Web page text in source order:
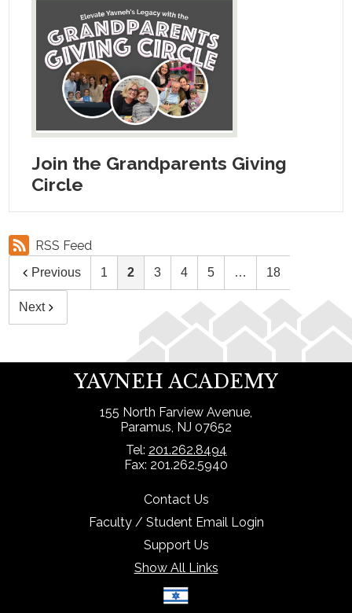
Join the Grandparents Giving
Circle
RSS Feed
Previous 1 2 3 4 5 … 18
Next
YAVNEH ACADEMY
155 North Farview Avenue,
Paramus, NJ 07652
Tel: 201.262.8494
Fax: 201.262.5940
Contact Us
Faculty / Student Email Login
Support Us
Show All Links